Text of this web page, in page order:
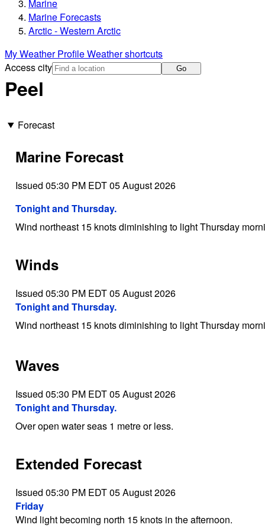
Marine
Marine Forecasts
Arctic - Western Arctic
My Weather ProfileWeather shortcuts
Access city
Go
Peel
Forecast
Marine Forecast
Issued 05:30 PM EDT 05 August 2026
Tonight and Thursday.
Wind northeast 15 knots diminishing to light Thursday
Winds
Issued 05:30 PM EDT 05 August 2026
Tonight and Thursday.
Wind northeast 15 knots diminishing to light Thursday
Waves
Issued 05:30 PM EDT 05 August 2026
Tonight and Thursday.
Over open water seas 1 metre or less.
Extended Forecast
Issued 05:30 PM EDT 05 August 2026
Friday
Wind light becoming north 15 knots in the afternoon.